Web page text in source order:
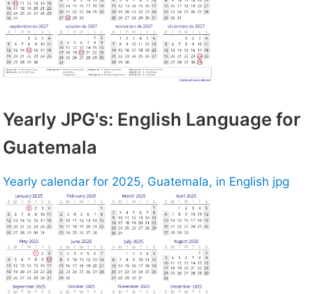
Yearly JPG's: English Language for
Guatemala
Yearly calendar for 2025, Guatemala, in English jpg